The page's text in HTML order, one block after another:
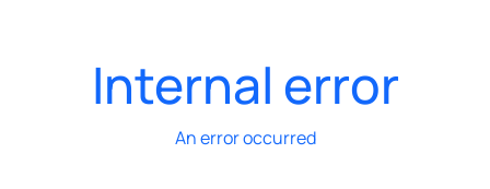
Internal error
An error occurred